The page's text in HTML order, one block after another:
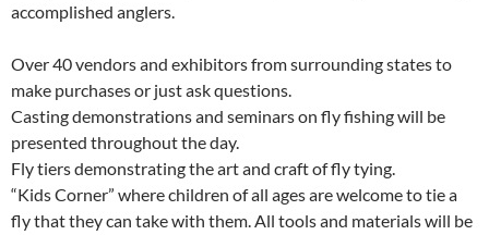
accomplished anglers.
Over 40 vendors and exhibitors from surrounding states to
make purchases or just ask questions.
Casting demonstrations and seminars on fly fishing will be
presented throughout the day.
Fly tiers demonstrating the art and craft of fly tying.
“Kids Corner” where children of all ages are welcome to tie a
fly that they can take with them. All tools and materials will be